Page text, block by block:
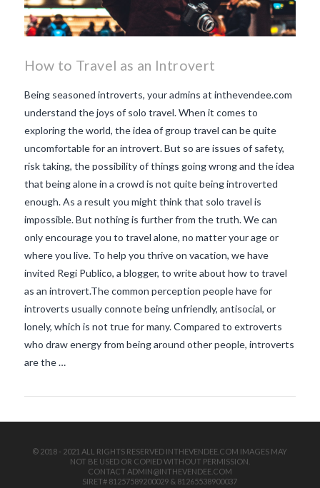
How to Travel as an Introvert
Being seasoned introverts, your admins at inthevendee.com
understand the joys of solo travel. When it comes to
exploring the world, the idea of group travel can be quite
uncomfortable for an introvert. But so are issues of safety,
risk taking, the possibility of things going wrong and the idea
that being alone in a crowd is not quite being introverted
enough. As a result you might think that solo travel is
impossible. But nothing is further from the truth. We can
only encourage you to travel alone, no matter your age or
where you live. To help you thrive on vacation, we have
invited Regi Publico, a blogger, to write about how to travel
as an introvert.The common perception people have for
introverts usually connote being unfriendly, antisocial, or
lonely, which is not true for many. Compared to extroverts
who draw energy from being around other people, introverts
are the …
© 2018 - 2021 ALL RIGHTS RESERVED INTHEVENDEE.COM IMAGES MAY
NOT BE USED OR COPIED WITHOUT PERMISSION.
CONTACT ADMIN@INTHEVENDEE.COM
SIRET# 81257589200029 & 81265538900037